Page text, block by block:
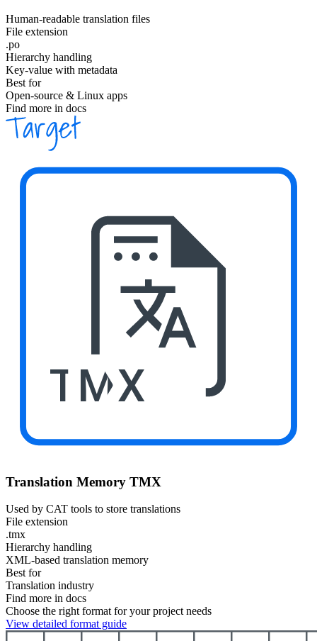
Human-readable translation files
File extension
.po
Hierarchy handling
Key-value with metadata
Best for
Open-source & Linux apps
Find more in docs
TMX
Translation Memory TMX
Used by CAT tools to store translations
File extension
.tmx
Hierarchy handling
XML-based translation memory
Best for
Translation industry
Find more in docs
Choose the right format for your project needs
View detailed format guide